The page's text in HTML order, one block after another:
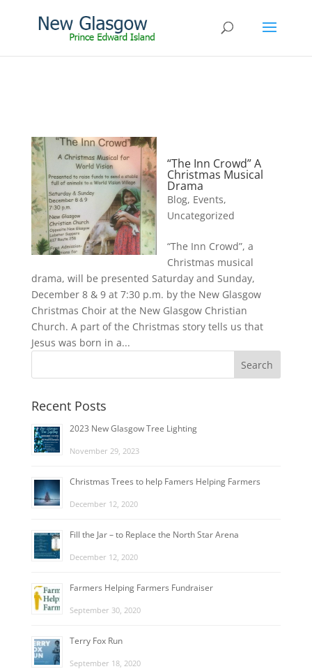
“The Inn Crowd” A
Christmas Musical
Drama
Blog, Events,
Uncategorized
“The Inn Crowd”, a
Christmas musical
drama, will be presented Saturday and Sunday,
December 8 & 9 at 7:30 p.m. by the New Glasgow
Christmas Choir at the New Glasgow Christian
Church. A part of the Christmas story tells us that
Jesus was born in a...
Recent Posts
2023 New Glasgow Tree Lighting
November 29, 2023
Christmas Trees to help Famers Helping Farmers
December 12, 2020
Fill the Jar – to Replace the North Star Arena
December 12, 2020
Farmers Helping Farmers Fundraiser
September 30, 2020
Terry Fox Run
September 18, 2020